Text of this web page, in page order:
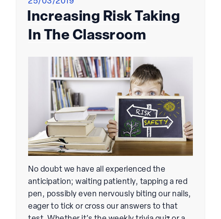
on
Increasing Risk Taking
In The Classroom
No doubt we have all experienced the
anticipation; waiting patiently, tapping a red
pen, possibly even nervously biting our nails,
eager to tick or cross our answers to that